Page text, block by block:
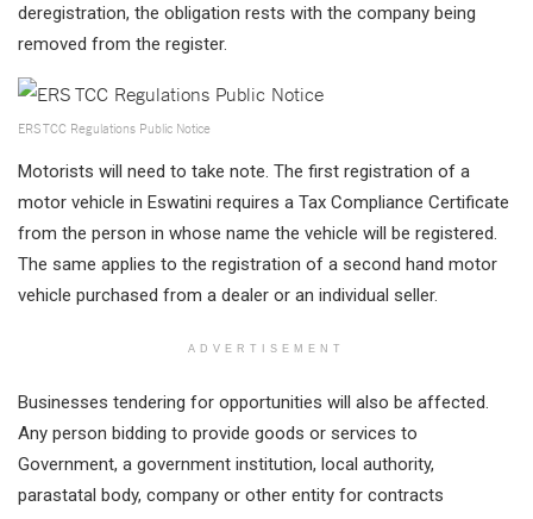
deregistration, the obligation rests with the company being
removed from the register.
ERS TCC Regulations Public Notice
Motorists will need to take note. The first registration of a
motor vehicle in Eswatini requires a Tax Compliance Certificate
from the person in whose name the vehicle will be registered.
The same applies to the registration of a second hand motor
vehicle purchased from a dealer or an individual seller.
ADVERTISEMENT
Businesses tendering for opportunities will also be affected.
Any person bidding to provide goods or services to
Government, a government institution, local authority,
parastatal body, company or other entity for contracts